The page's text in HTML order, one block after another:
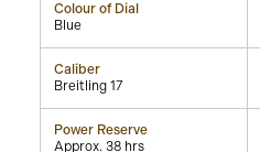
Colour of Dial
Blue
Caliber
Breitling 17
Power Reserve
Approx. 38 hrs